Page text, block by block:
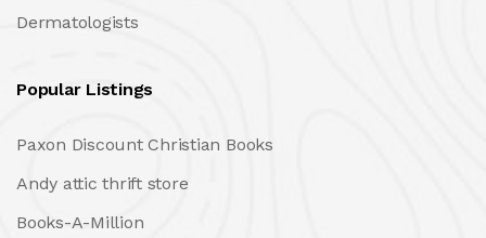
Dermatologists
Popular Listings
Paxon Discount Christian Books
Andy attic thrift store
Books-A-Million